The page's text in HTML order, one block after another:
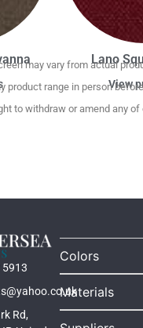
Lano
View
may vary from actual
product range in person
to withdraw or amend any of
5913
Rd,
Colors
Materials